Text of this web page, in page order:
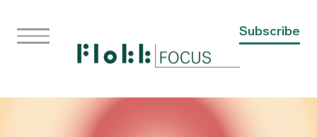
Subscribe